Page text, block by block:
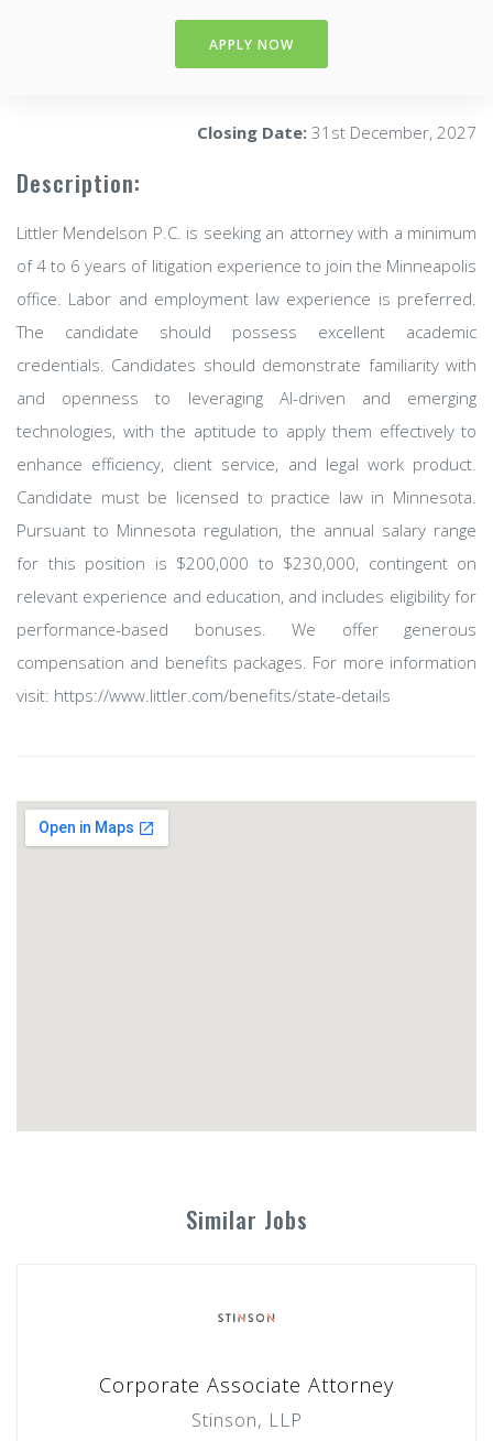
APPLY NOW
Closing Date: 31st December, 2027
Description:
Littler Mendelson P.C. is seeking an attorney with a minimum
of 4 to 6 years of litigation experience to join the Minneapolis
office. Labor and employment law experience is preferred.
The candidate should possess excellent academic
credentials. Candidates should demonstrate familiarity with
and openness to leveraging AI-driven and emerging
technologies, with the aptitude to apply them effectively to
enhance efficiency, client service, and legal work product.
Candidate must be licensed to practice law in Minnesota.
Pursuant to Minnesota regulation, the annual salary range
for this position is $200,000 to $230,000, contingent on
relevant experience and education, and includes eligibility for
performance-based bonuses. We offer generous
compensation and benefits packages. For more information
visit: https://www.littler.com/benefits/state-details
Similar Jobs
Corporate Associate Attorney
Stinson, LLP